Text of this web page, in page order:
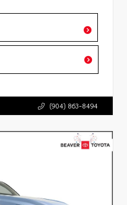
(904) 863-8494